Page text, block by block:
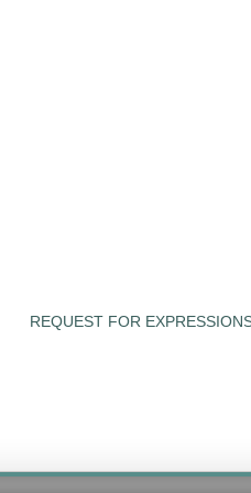
REQUEST FOR